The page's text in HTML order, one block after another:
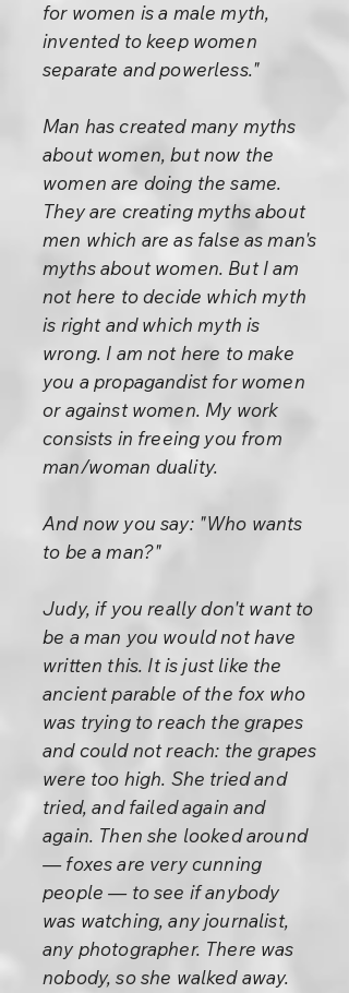
for women is a male myth,
invented to keep women
separate and powerless."
Man has created many myths
about women, but now the
women are doing the same.
They are creating myths about
men which are as false as man's
myths about women. But I am
not here to decide which myth
is right and which myth is
wrong. I am not here to make
you a propagandist for women
or against women. My work
consists in freeing you from
man/woman duality.
And now you say: "Who wants
to be a man?"
Judy, if you really don't want to
be a man you would not have
written this. It is just like the
ancient parable of the fox who
was trying to reach the grapes
and could not reach: the grapes
were too high. She tried and
tried, and failed again and
again. Then she looked around
— foxes are very cunning
people — to see if anybody
was watching, any journalist,
any photographer. There was
nobody, so she walked away.